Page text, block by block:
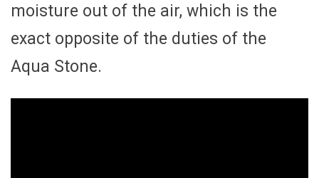
moisture out of the air, which is the
exact opposite of the duties of the
Aqua Stone.